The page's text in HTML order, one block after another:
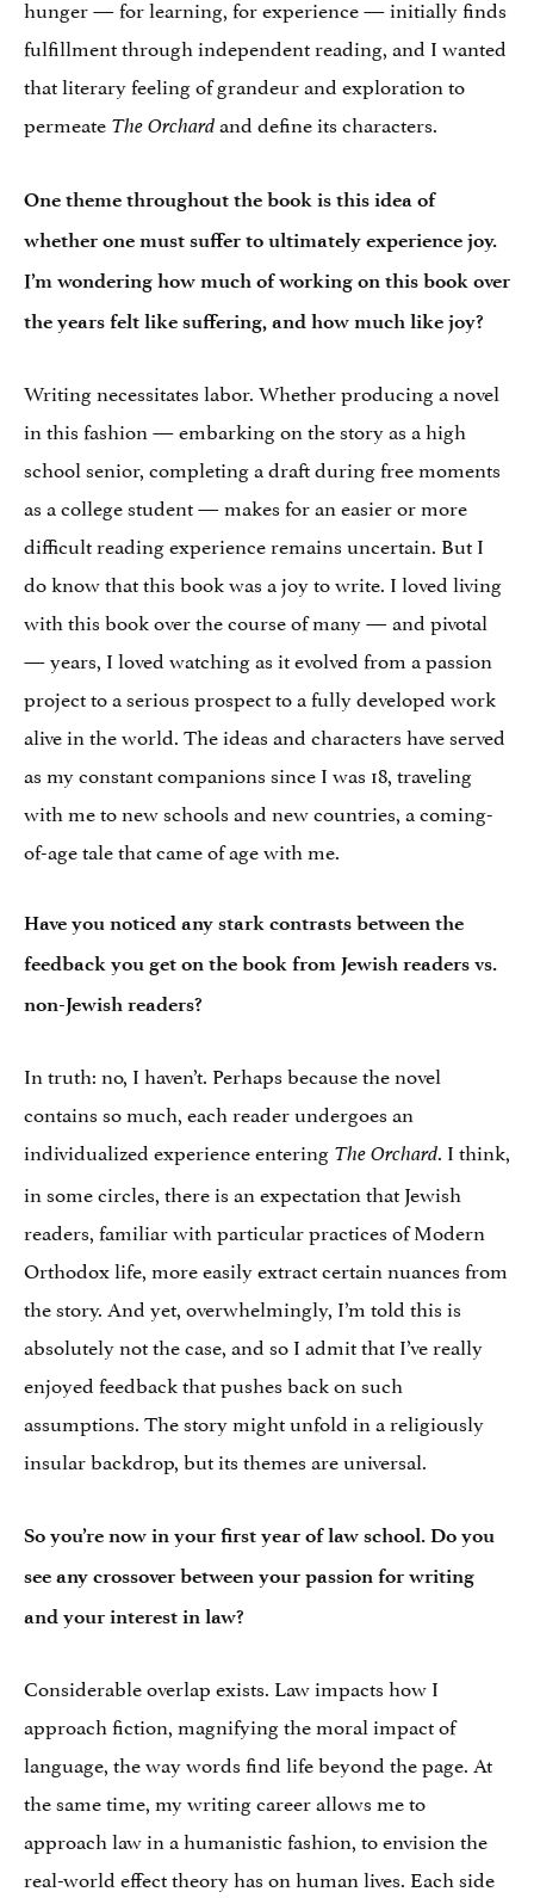
hunger — for learning, for experience — initially finds
fulfillment through independent reading, and I wanted
that literary feeling of grandeur and exploration to
permeate The Orchardand define its characters.
One theme throughout the book is this idea of
whether one must suffer to ultimately experience joy.
I’m wondering how much of working on this book over
the years felt like suffering, and how much like joy?
Writing necessitates labor. Whether producing a novel
in this fashion — embarking on the story as a high
school senior, completing a draft during free moments
as a college student — makes for an easier or more
difficult reading experience remains uncertain. But I
do know that this book was a joy to write. I loved living
with this book over the course of many — and pivotal
— years, I loved watching as it evolved from a passion
project to a serious prospect to a fully developed work
alive in the world. The ideas and characters have served
as my constant companions since I was 18, traveling
with me to new schools and new countries, a coming-
of-age tale that came of age with me.
Have you noticed any stark contrasts between the
feedback you get on the book from Jewish readers vs.
non-Jewish readers?
In truth: no, I haven’t. Perhaps because the novel
contains so much, each reader undergoes an
individualized experience entering The Orchard. I think,
in some circles, there is an expectation that Jewish
readers, familiar with particular practices of Modern
Orthodox life, more easily extract certain nuances from
the story. And yet, overwhelmingly, I’m told this is
absolutely not the case, and so I admit that I’ve really
enjoyed feedback that pushes back on such
assumptions. The story might unfold in a religiously
insular backdrop, but its themes are universal.
So you’re now in your first year of law school. Do you
see any crossover between your passion for writing
and your interest in law?
Considerable overlap exists. Law impacts how I
approach fiction, magnifying the moral impact of
language, the way words find life beyond the page. At
the same time, my writing career allows me to
approach law in a humanistic fashion, to envision the
real-world effect theory has on human lives. Each side